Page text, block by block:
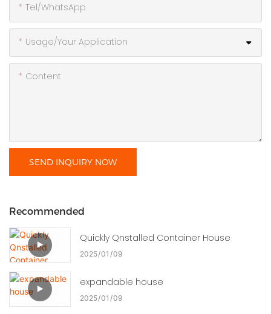
Tel/WhatsApp
Usage/Your Application
Content
SEND INQUIRY NOW
Recommended
Quickly Qnstalled Container House
2025 01 09
expandable house
2025 01 09